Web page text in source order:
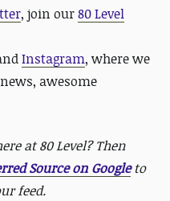
, join our80 Level
Instagram, where we
awesome
at 80 Level? Then
Source on Googleto
feed.